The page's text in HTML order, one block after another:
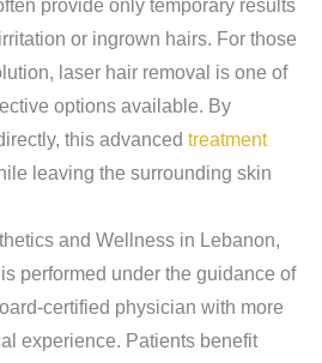
provide only temporary results
or ingrown hairs. For those
laser hair removal is one of
options available. By
this advanced treatment
leaving the surrounding skin
and Wellness in Lebanon,
performed under the guidance of
certified physician with more
experience. Patients benefit